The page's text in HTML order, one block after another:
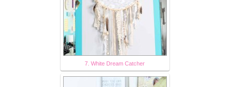
7. White Dream Catcher